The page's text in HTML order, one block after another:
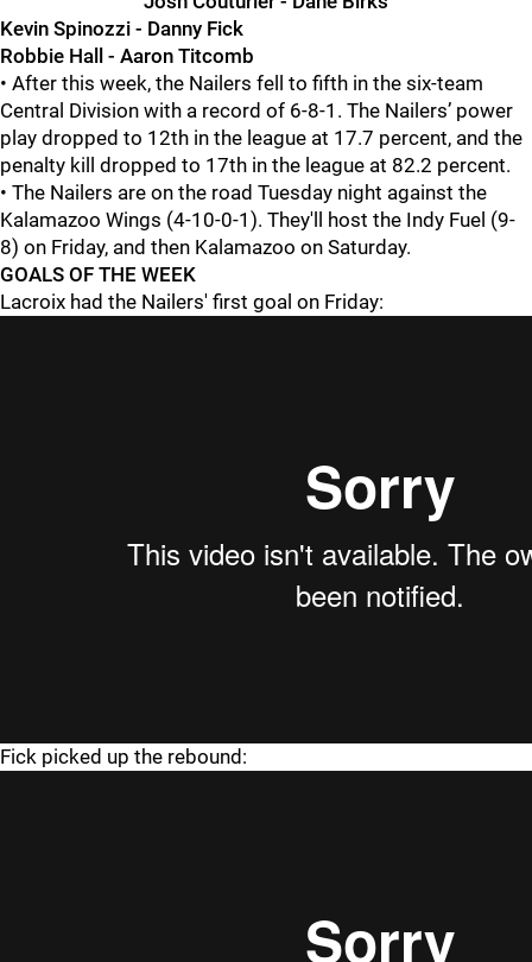
Kevin Spinozzi - Danny Fick
Robbie Hall - Aaron Titcomb
• After this week, the Nailers fell to fifth in the six-team
Central Division with a record of 6-8-1. The Nailers’ power
play dropped to 12th in the league at 17.7 percent, and the
penalty kill dropped to 17th in the league at 82.2 percent.
• The Nailers are on the road Tuesday night against the
Kalamazoo Wings (4-10-0-1). They'll host the Indy Fuel (9-
8) on Friday, and then Kalamazoo on Saturday.
GOALS OF THE WEEK
Lacroix had the Nailers' first goal on Friday:
Fick picked up the rebound: